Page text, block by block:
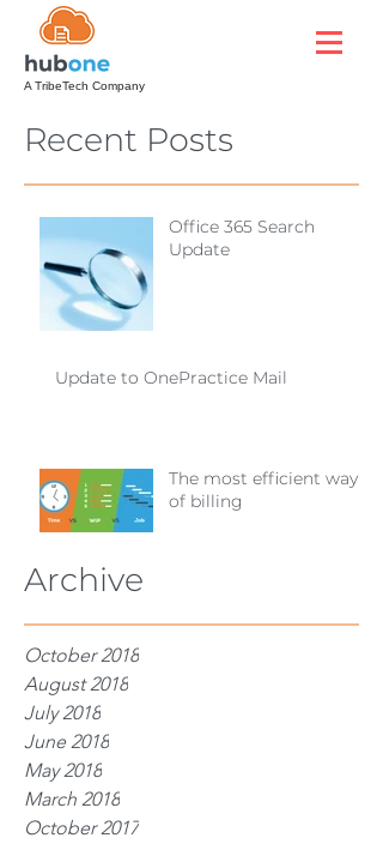
A TribeTech Company
Recent Posts
Office 365 Search
Update
Update to OnePractice Mail
The most efficient way
of billing
Archive
October 2018
August 2018
July 2018
June 2018
May 2018
March 2018
October 2017